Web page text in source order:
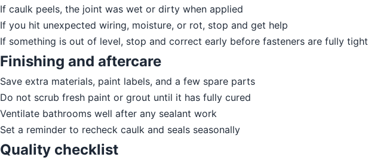
If caulk peels, the joint was wet or dirty when applied
If you hit unexpected wiring, moisture, or rot, stop and get help
If something is out of level, stop and correct early before fasteners are fully tight
Finishing and aftercare
Save extra materials, paint labels, and a few spare parts
Do not scrub fresh paint or grout until it has fully cured
Ventilate bathrooms well after any sealant work
Set a reminder to recheck caulk and seals seasonally
Quality checklist